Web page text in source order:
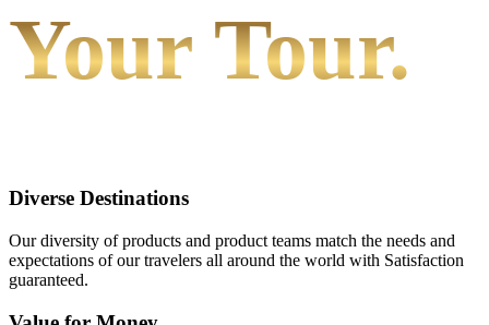
Your Tour.
Diverse Destinations
Our diversity of products and product teams match the needs and
expectations of our travelers all around the world with Satisfaction
guaranteed.